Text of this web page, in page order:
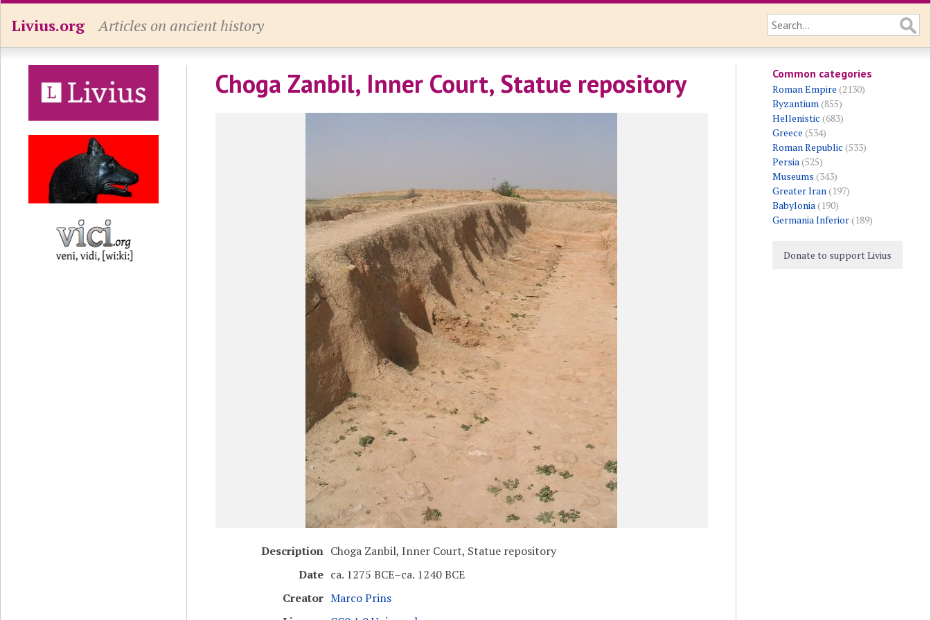
Livius.org Articles on ancient history
Choga Zanbil, Inner Court, Statue repository
Description Choga Zanbil, Inner Court, Statue repository
Date ca. 1275 BCE–ca. 1240 BCE
Creator Marco Prins
Common categories
Roman Empire (2130)
Byzantium(855)
Hellenistic (683)
Greece (534)
Roman Republic (533)
Persia(525)
Museums (343)
Greater Iran(197)
Babylonia(190)
Germania Inferior(189)
Donate to support Livius